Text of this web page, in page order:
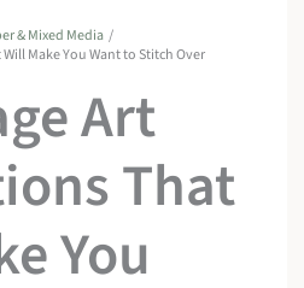
& Mixed Media
Make You Want to Stitch Over
Art
That
You